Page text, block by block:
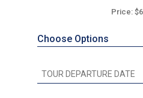
Price:
Choose Options